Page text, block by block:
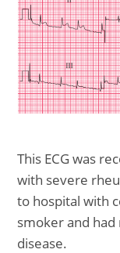
This ECG was
with severe
to hospital with
smoker and
disease.